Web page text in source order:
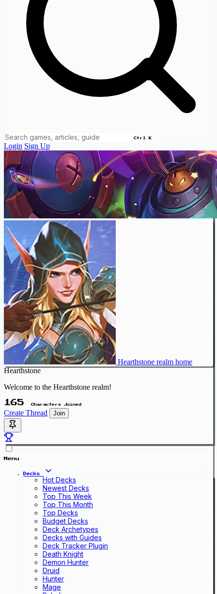
Ctrl K
Login Sign Up
Hearthstone realm home
Hearthstone
Welcome to the Hearthstone realm!
165 Characters Joined
Create Thread Join
Menu
Decks
Hot Decks
Newest Decks
Top This Week
Top This Month
Top Decks
Budget Decks
Deck Archetypes
Decks with Guides
Deck Tracker Plugin
Death Knight
Demon Hunter
Druid
Hunter
Mage